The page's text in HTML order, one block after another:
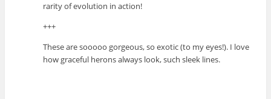
rarity of evolution in action!
+++
These are sooooo gorgeous, so exotic (to my eyes!). I love
how graceful herons always look, such sleek lines.